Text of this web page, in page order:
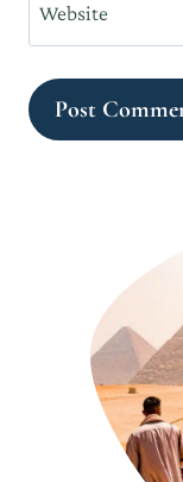
Website